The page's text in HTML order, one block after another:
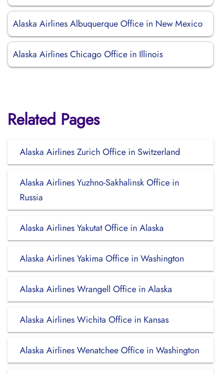
Alaska Airlines Albuquerque Office in New Mexico
Alaska Airlines Chicago Office in Illinois
Related Pages
Alaska Airlines Zurich Office in Switzerland
Alaska Airlines Yuzhno-Sakhalinsk Office in
Russia
Alaska Airlines Yakutat Office in Alaska
Alaska Airlines Yakima Office in Washington
Alaska Airlines Wrangell Office in Alaska
Alaska Airlines Wichita Office in Kansas
Alaska Airlines Wenatchee Office in Washington